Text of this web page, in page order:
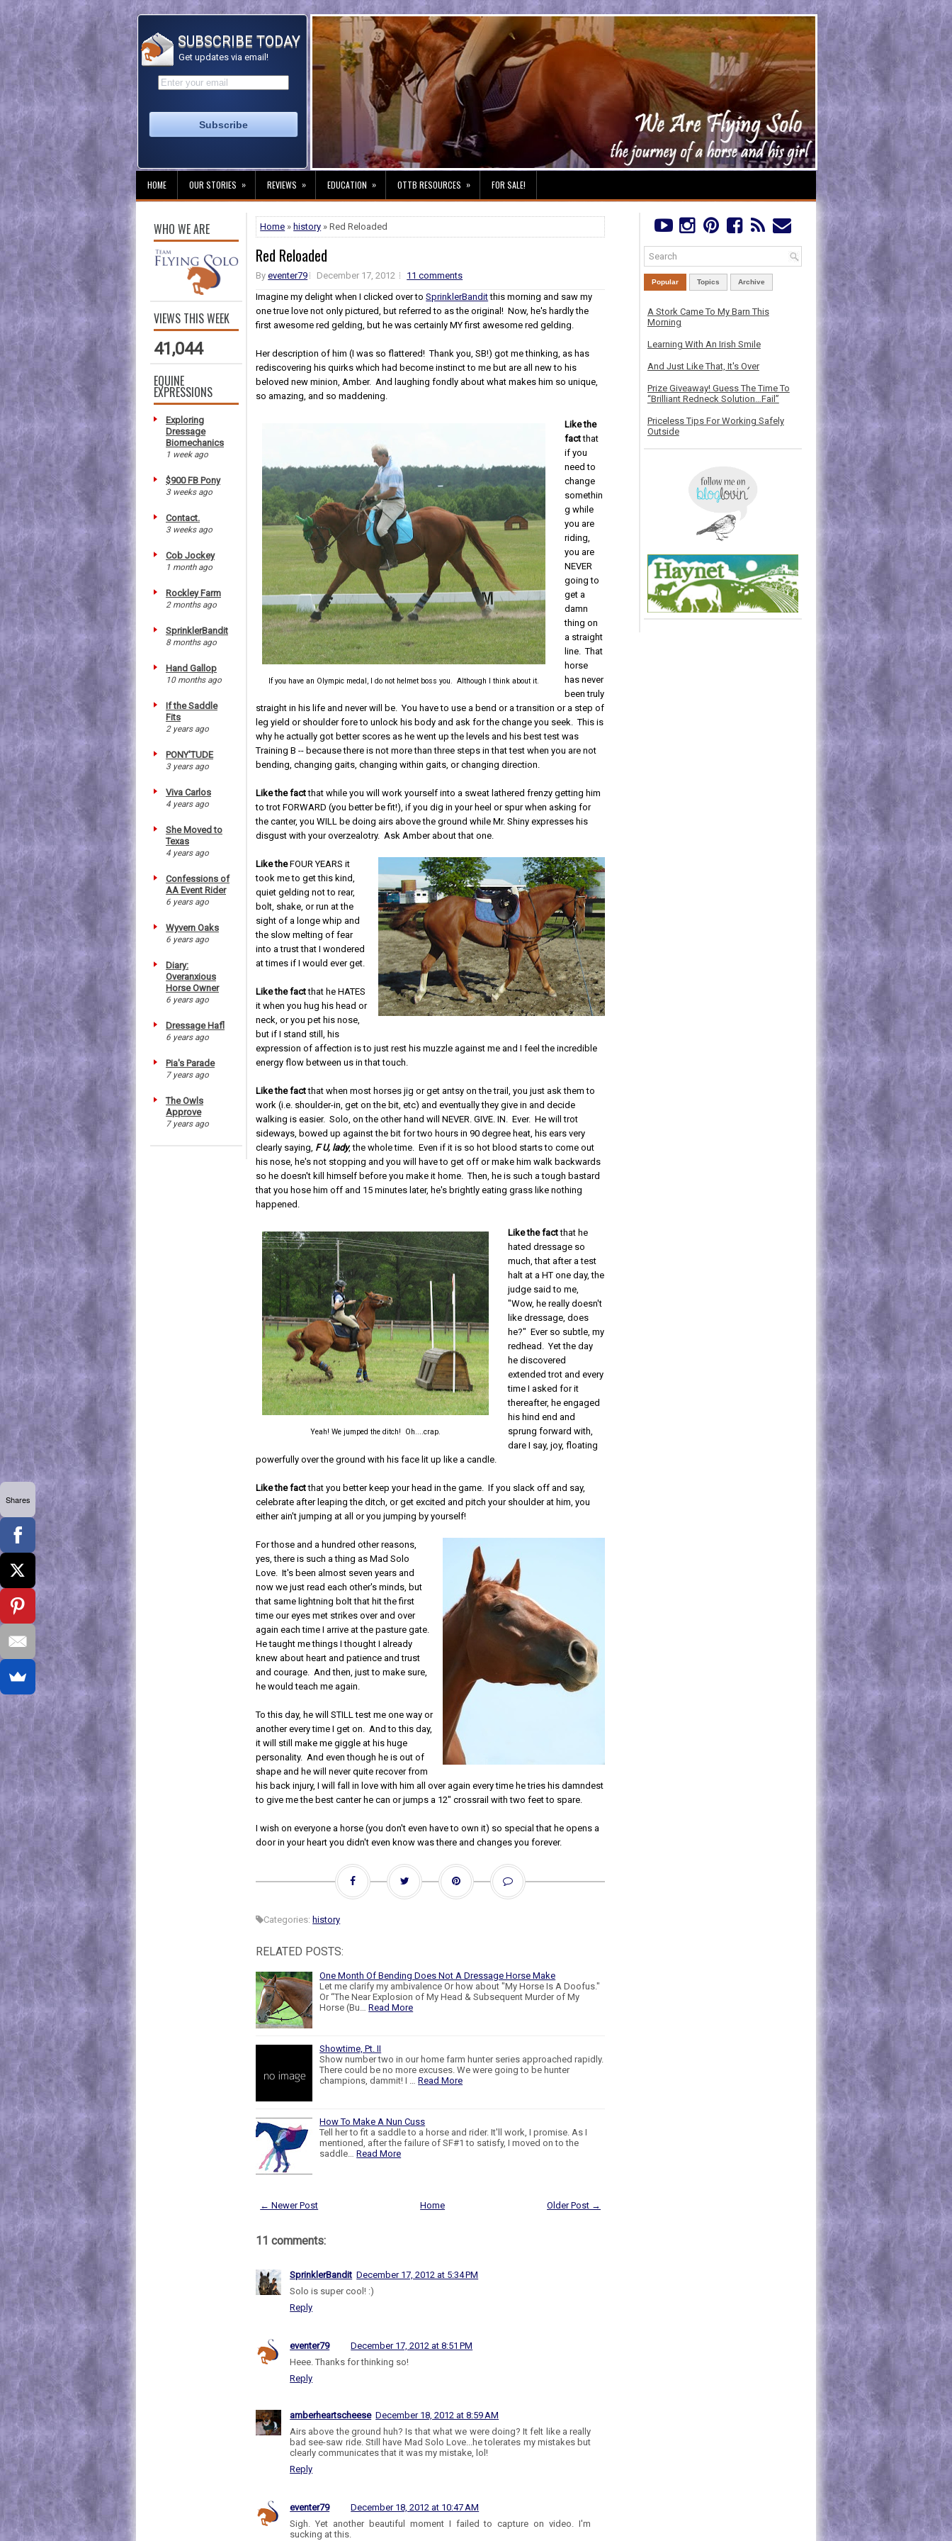
SUBSCRIBE TODAY
Get updates via email!
HOME OUR STORIES » REVIEWS » EDUCATION » OTTB RESOURCES » FOR SALE!
WHO WE ARE
VIEWS THIS WEEK
41,044
EQUINE
EXPRESSIONS
Exploring
Dressage
Biomechanics
1 week ago
$900 FB Pony
3 weeks ago
Contact.
3 weeks ago
Cob Jockey
1 month ago
Rockley Farm
2 months ago
SprinklerBandit
8 months ago
Hand Gallop
10 months ago
If the Saddle
Fits
2 years ago
PONY'TUDE
3 years ago
Viva Carlos
4 years ago
She Moved to
Texas
4 years ago
Confessions of
AA Event Rider
6 years ago
Wyvern Oaks
6 years ago
Diary:
Overanxious
Horse Owner
6 years ago
Dressage Hafl
6 years ago
Pia's Parade
7 years ago
The Owls
Approve
7 years ago
Home » history » Red Reloaded
Red Reloaded
Byeventer79 December 17, 2012
11 comments
Imagine my delight when I clicked over toSprinklerBanditthis morning and saw my
one true love not only pictured, but referred to as the original! Now, he's hardly the
first awesome red gelding, but he was certainly MY first awesome red gelding.
Her description of him (I was so flattered! Thank you, SB!) got me thinking, as has
rediscovering his quirks which had become instinct to me but are all new to his
beloved new minion, Amber. And laughing fondly about what makes him so unique,
so amazing, and so maddening.
If you have an Olympic medal, I do not helmet boss you. Although I think about it.
Like the
factthat
if you
need to
change
somethin
g while
you are
riding,
you are
NEVER
going to
get a
damn
thing on
a straight
line. That
horse
has never
been truly
straight in his life and never will be. You have to use a bend or a transition or a step of
leg yield or shoulder fore to unlock his body and ask for the change you seek. This is
why he actually got better scores as he went up the levels and his best test was
Training B -- because there is not more than three steps in that test when you are not
bending, changing gaits, changing within gaits, or changing direction.
Like the factthat while you will work yourself into a sweat lathered frenzy getting him
to trot FORWARD (you better be fit!), if you dig in your heel or spur when asking for
the canter, you WILL be doing airs above the ground while Mr. Shiny expresses his
disgust with your overzealotry. Ask Amber about that one.
Like theFOUR YEARS it
took me to get this kind,
quiet gelding not to rear,
bolt, shake, or run at the
sight of a longe whip and
the slow melting of fear
into a trust that I wondered
at times if I would ever get.
Like the factthat he HATES
it when you hug his head or
neck, or you pet his nose,
but if I stand still, his
expression of affection is to just rest his muzzle against me and I feel the incredible
energy flow between us in that touch.
Like the factthat when most horses jig or get antsy on the trail, you just ask them to
work (i.e. shoulder-in, get on the bit, etc) and eventually they give in and decide
walking is easier. Solo, on the other hand will NEVER. GIVE. IN. Ever. He will trot
sideways, bowed up against the bit for two hours in 90 degree heat, his ears very
clearly saying, F U, lady, the whole time. Even if it is so hot blood starts to come out
his nose, he's not stopping and you will have to get off or make him walk backwards
so he doesn't kill himself before you make it home. Then, he is such a tough bastard
that you hose him off and 15 minutes later, he's brightly eating grass like nothing
happened.
Yeah! We jumped the ditch! Oh....crap.
Like the factthat he
hated dressage so
much, that after a test
halt at a HT one day, the
judge said to me,
"Wow, he really doesn't
like dressage, does
he?" Ever so subtle, my
redhead. Yet the day
he discovered
extended trot and every
time I asked for it
thereafter, he engaged
his hind end and
sprung forward with,
dare I say, joy, floating
powerfully over the ground with his face lit up like a candle.
Like the factthat you better keep your head in the game. If you slack off and say,
celebrate after leaping the ditch, or get excited and pitch your shoulder at him, you
either ain't jumping at all or you jumping by yourself!
For those and a hundred other reasons,
yes, there is such a thing as Mad Solo
Love. It's been almost seven years and
now we just read each other's minds, but
that same lightning bolt that hit the first
time our eyes met strikes over and over
again each time I arrive at the pasture gate.
He taught me things I thought I already
knew about heart and patience and trust
and courage. And then, just to make sure,
he would teach me again.
To this day, he will STILL test me one way or
another every time I get on. And to this day,
it will still make me giggle at his huge
personality. And even though he is out of
shape and he will never quite recover from
his back injury, I will fall in love with him all over again every time he tries his damndest
to give me the best canter he can or jumps a 12" crossrail with two feet to spare.
I wish on everyone a horse (you don't even have to own it) so special that he opens a
door in your heart you didn't even know was there and changes you forever.
Categories: history
RELATED POSTS:
One Month Of Bending Does Not A Dressage Horse Make
Let me clarify my ambivalence Or how about "My Horse Is A Doofus."
Or “The Near Explosion of My Head & Subsequent Murder of My
Horse (Bu… Read More
Showtime, Pt. II
Show number two in our home farm hunter series approached rapidly.
There could be no more excuses. We were going to be hunter
champions, dammit! I … Read More
How To Make A Nun Cuss
Tell her to fit a saddle to a horse and rider. It'll work, I promise. As I
mentioned, after the failure of SF#1 to satisfy, I moved on to the
saddle… Read More
← Newer Post Older Post →
Home
11 comments:
SprinklerBandit December 17, 2012 at 5:34 PM
Solo is super cool! :)
Reply
eventer79
December 17, 2012 at 8:51 PM
Heee. Thanks for thinking so!
Reply
amberheartscheese December 18, 2012 at 8:59 AM
Airs above the ground huh? Is that what we were doing? It felt like a really
bad see-saw ride. Still have Mad Solo Love...he tolerates my mistakes but
clearly communicates that it was my mistake, lol!
Reply
eventer79
December 18, 2012 at 10:47 AM
Sigh. Yet another beautiful moment I failed to capture on video. I'm
sucking at this.
Popular Topics Archive
A Stork Came To My Barn This
Morning
Learning With An Irish Smile
And Just Like That, It's Over
Prize Giveaway! Guess The Time To
“Brilliant Redneck Solution…Fail”
Priceless Tips For Working Safely
Outside
Shares